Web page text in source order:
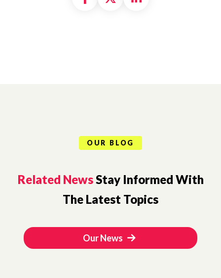
OUR BLOG
Related NewsStay Informed With
The Latest Topics
Our News